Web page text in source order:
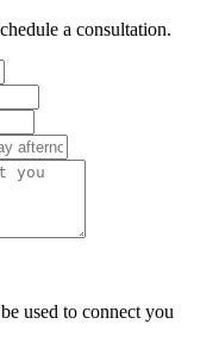
a consultation.
used to connect you